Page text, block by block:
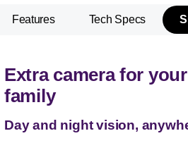
Features Tech Specs
Extra camera for
family
Day and night vision,